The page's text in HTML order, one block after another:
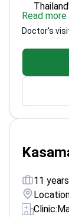
Hospital
Fluent
Read more
Doctor's
11
Clinic: